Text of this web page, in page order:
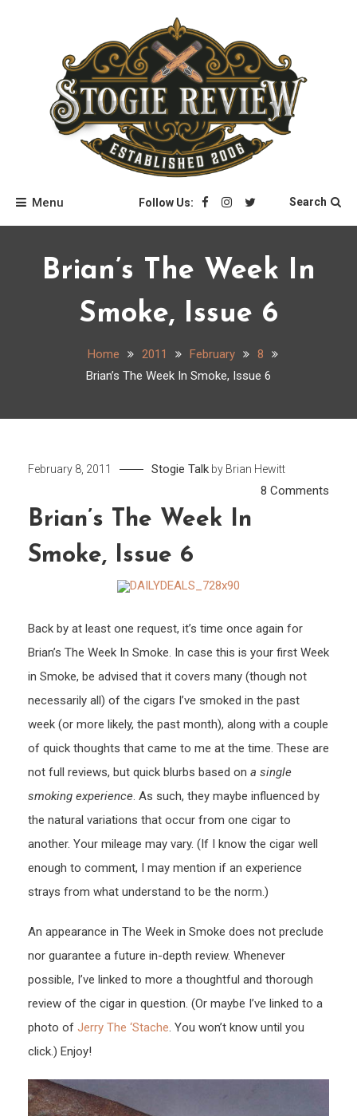
Stogie Review
Menu Follow Us: Search
Brian’s The Week In
Smoke, Issue 6
Home 2011 February
8
Brian’s The Week In Smoke, Issue 6
February 8, 2011 Stogie Talk by Brian Hewitt
8 Comments
Brian’s The Week In
Smoke, Issue 6
Back by at least one request, it’s time once again for
Brian’s The Week In Smoke. In case this is your first Week
in Smoke, be advised that it covers many (though not
necessarily all) of the cigars I’ve smoked in the past
week (or more likely, the past month), along with a couple
of quick thoughts that came to me at the time. These are
not full reviews, but quick blurbs based on a single
smoking experience. As such, they maybe influenced by
the natural variations that occur from one cigar to
another. Your mileage may vary. (If I know the cigar well
enough to comment, I may mention if an experience
strays from what understand to be the norm.)
An appearance in The Week in Smoke does not preclude
nor guarantee a future in-depth review. Whenever
possible, I’ve linked to more a thoughtful and thorough
review of the cigar in question. (Or maybe I’ve linked to a
photo of Jerry The ‘Stache. You won’t know until you
click.) Enjoy!